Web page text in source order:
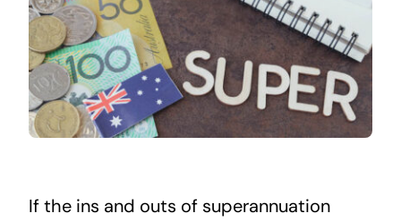
If the ins and outs of superannuation